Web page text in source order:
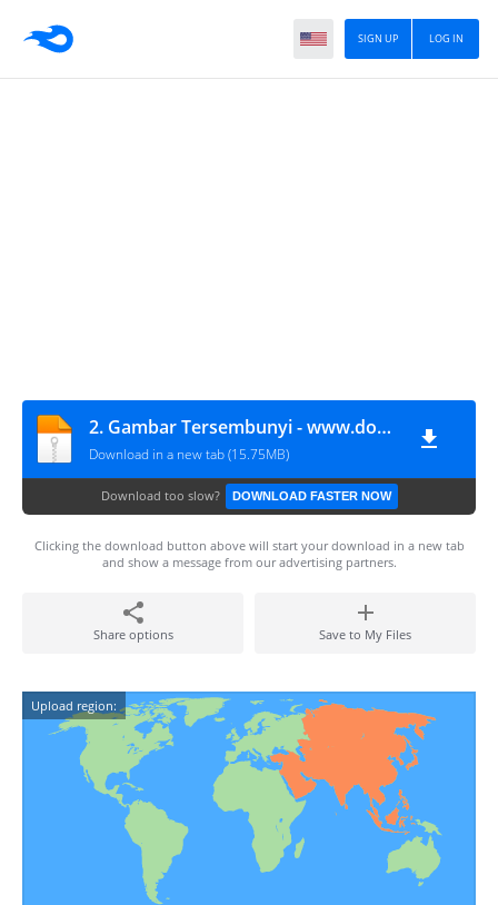
LOG IN
SIGN UP
2. Gambar Tersembunyi - www.dogmitindonesia.com
Download in a new tab (15.75MB)
Download too slow? DOWNLOAD FASTER NOW
Clicking the download button above will start your download in a new tab
and show a message from our advertising partners.
Share options Save to My Files
Upload region: